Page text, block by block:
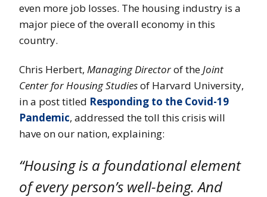
even more job losses. The housing industry is a
major piece of the overall economy in this
country.
Chris Herbert, Managing Directorof theJoint
Center for Housing Studiesof Harvard University,
in a post titled Responding to the Covid-19
Pandemic, addressed the toll this crisis will
have on our nation, explaining:
“Housing is a foundational element
of every person’s well-being. And